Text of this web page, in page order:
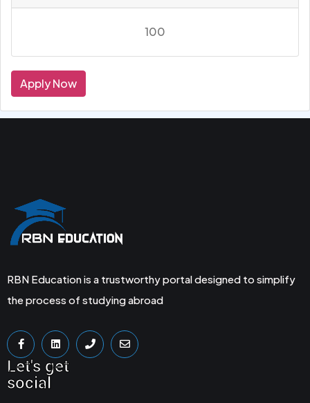
100
Apply Now
RBN Education is a trustworthy portal designed to simplify
the process of studying abroad
Let's get
social